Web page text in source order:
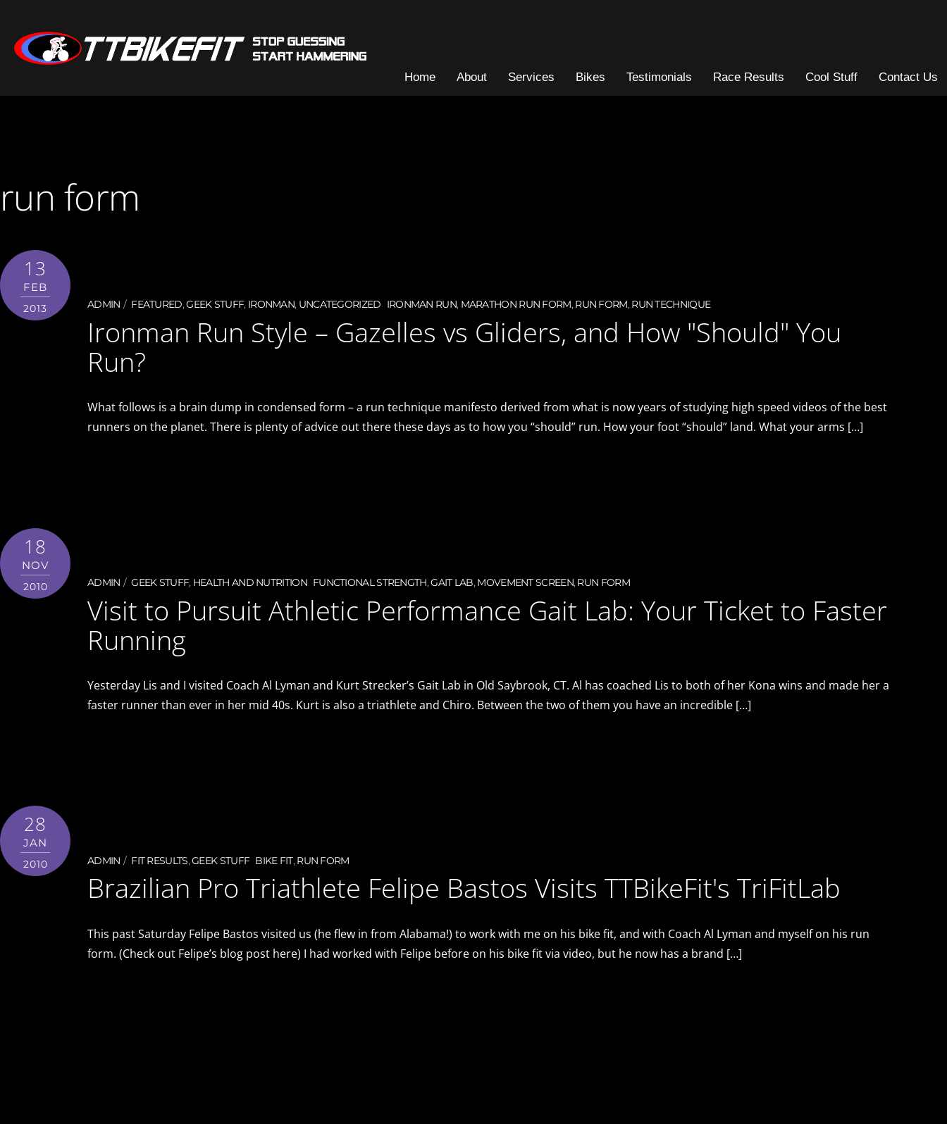
Home About Services Bikes Testimonials Race Results Cool Stuff Contact Us
run form
13
FEB
2013 ADMIN FEATURED,GEEK STUFF, IRONMAN, UNCATEGORIZED IRONMAN RUN, MARATHON RUN FORM, RUN FORM, RUN TECHNIQUE
Ironman Run Style – Gazelles vs Gliders, and How "Should" You
Run?
What follows is a brain dump in condensed form – a run technique manifesto derived from what is now years of studying high speed videos of the best
runners on the planet. There is plenty of advice out there these days as to how you “should” run. How your foot “should” land. What your arms […]
18
NOV
2010 ADMIN GEEK STUFF, HEALTH AND NUTRITION FUNCTIONAL STRENGTH,GAIT LAB, MOVEMENT SCREEN, RUN FORM
Visit to Pursuit Athletic Performance Gait Lab: Your Ticket to Faster
Running
Yesterday Lis and I visited Coach Al Lyman and Kurt Strecker’s Gait Lab in Old Saybrook, CT. Al has coached Lis to both of her Kona wins and made her a
faster runner than ever in her mid 40s. Kurt is also a triathlete and Chiro. Between the two of them you have an incredible […]
28
JAN
2010 ADMIN FIT RESULTS,GEEK STUFF BIKE FIT, RUN FORM
Brazilian Pro Triathlete Felipe Bastos Visits TTBikeFit's TriFitLab
This past Saturday Felipe Bastos visited us (he flew in from Alabama!) to work with me on his bike fit, and with Coach Al Lyman and myself on his run
form. (Check out Felipe’s blog post here) I had worked with Felipe before on his bike fit via video, but he now has a brand […]